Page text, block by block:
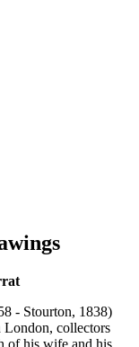
- Stourton, 1838)
London, collectors
of his wife and his